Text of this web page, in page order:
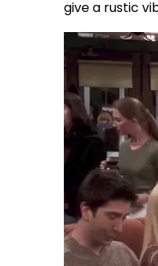
give a rustic
via GIPHY